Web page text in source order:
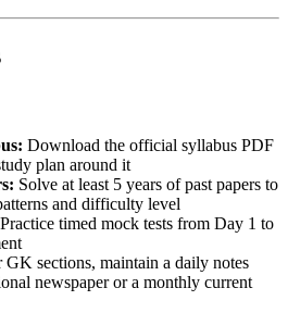
Download the official syllabus PDF
plan around it
Solve at least 5 years of past papers to
and difficulty level
Practice timed mock tests from Day 1 to
GK sections, maintain a daily notes
newspaper or a monthly current